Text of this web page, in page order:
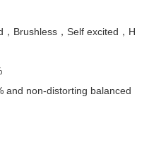
Brushless，Self excited，H
and non-distorting balanced